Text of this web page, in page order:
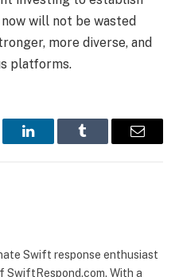
will not be wasted
more diverse, and
platforms.
LinkedInTumblr Email
Swift response enthusiast
SwiftRespond.com. With a